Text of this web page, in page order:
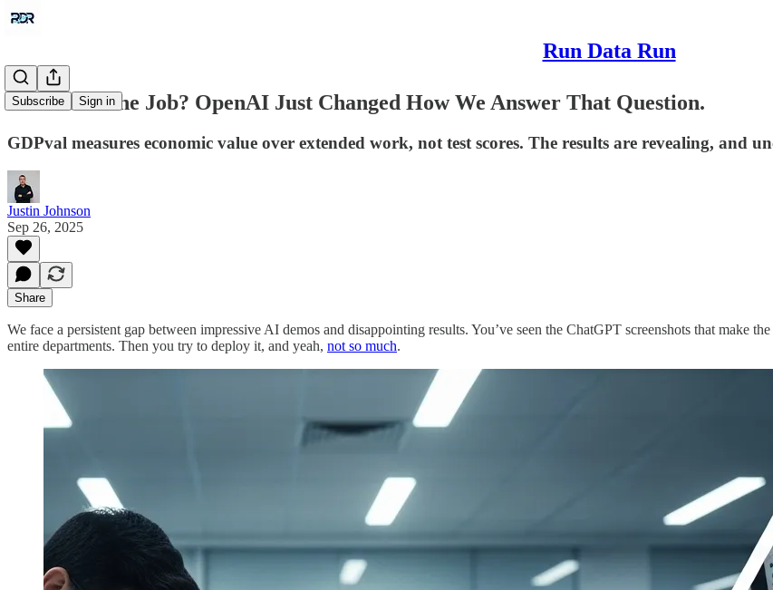
Run Data Run
Subscribe Sign in
Can AI Do the Job? OpenAI Just Changed How We Answer That Question.
GDPval measures economic value over extended work, not test scores. The results are revealing, and
Justin Johnson
Sep 26, 2025
Share
We face a persistent gap between impressive AI demos and disappointing results. You’ve seen the ChatGPT screenshots that make
entire departments. Then you try to deploy it, and yeah, not so much.